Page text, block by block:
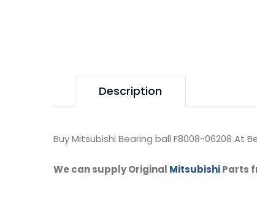
Description
Buy Mitsubishi Bearing ball F8008-06208 At
We can supply Original MitsubishiParts